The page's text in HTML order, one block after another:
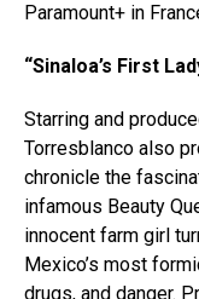
Paramount+ in
“Sinaloa’s First
Starring and
Torresblanco also
chronicle the
infamous Beauty
innocent farm girl
Mexico’s most
drugs, and danger.